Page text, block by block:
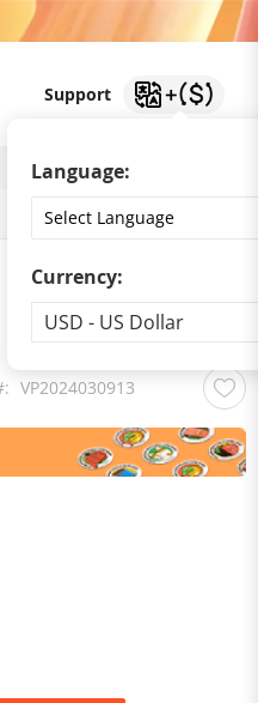
Language:
Currency:
Currency
USD - US Dollar
SupportSupport
Download app
VP2024030913